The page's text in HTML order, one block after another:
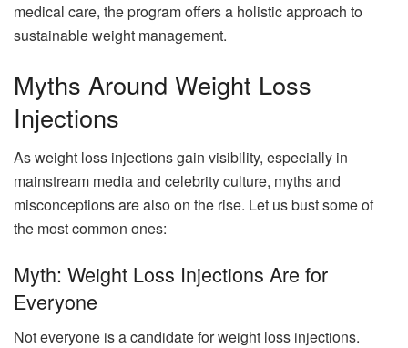
medical care, the program offers a holistic approach to
sustainable weight management.
Myths Around Weight Loss
Injections
As weight loss injections gain visibility, especially in
mainstream media and celebrity culture, myths and
misconceptions are also on the rise. Let us bust some of
the most common ones:
Myth: Weight Loss Injections Are for
Everyone
Not everyone is a candidate for weight loss injections.